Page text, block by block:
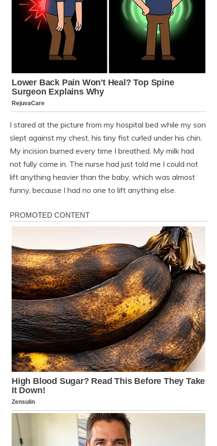
I stared at the picture from my hospital bed while my son
slept against my chest, his tiny fist curled under his chin.
My incision burned every time I breathed. My milk had
not fully come in. The nurse had just told me I could not
lift anything heavier than the baby, which was almost
funny, because I had no one to lift anything else.